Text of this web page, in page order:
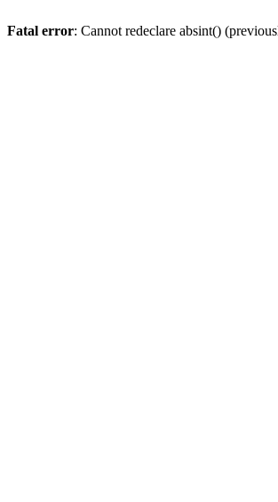
Fatal error: Cannot redeclare absint()